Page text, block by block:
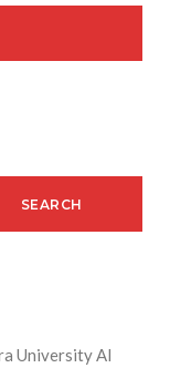
SEARCH
University AI